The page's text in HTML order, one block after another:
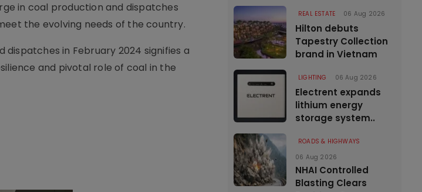
in coal production and dispatches
the evolving needs of the country.
in February 2024 signifies a
and pivotal role of coal in the
REAL ESTATE 06 Aug 2026
Hilton debuts
Tapestry Collection
brand in Vietnam
LIGHTING 06 Aug 2026
Electrent expands
lithium energy
storage system..
ROADS & HIGHWAYS
06 Aug 2026
NHAI Controlled
Blasting Clears